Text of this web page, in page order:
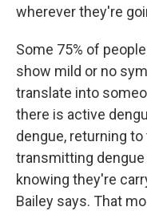
wherever they're
Some 75% of
show mild or no
translate into
there is active
dengue, returning
transmitting
knowing they're
Bailey says. That